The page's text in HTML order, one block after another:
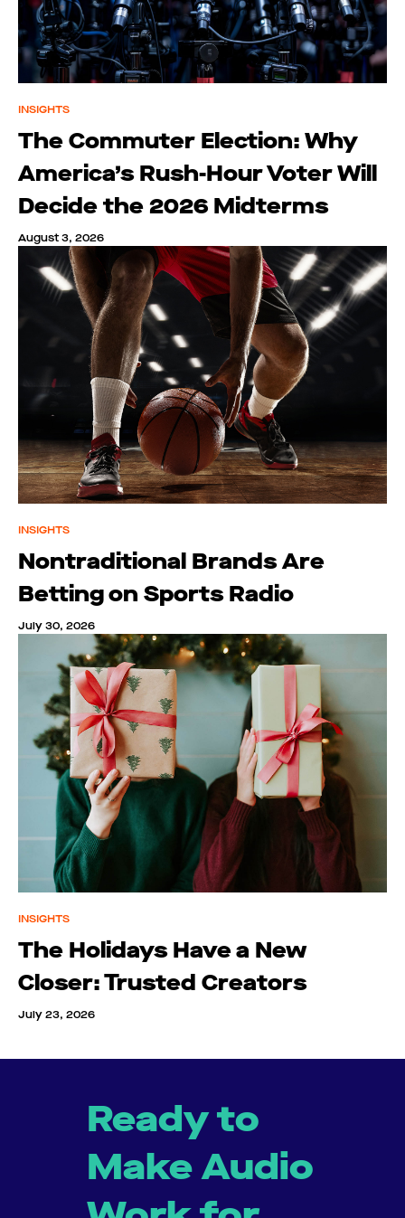
INSIGHTS
The Commuter Election: Why
America’s Rush-Hour Voter Will
Decide the 2026 Midterms
August 3, 2026
INSIGHTS
Nontraditional Brands Are
Betting on Sports Radio
July 30, 2026
INSIGHTS
The Holidays Have a New
Closer: Trusted Creators
July 23, 2026
Ready to
Make Audio